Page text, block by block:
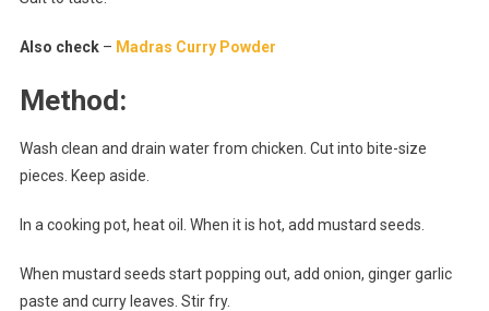
Also check – Madras Curry Powder
Method:
Wash clean and drain water from chicken. Cut into bite-size
pieces. Keep aside.
In a cooking pot, heat oil. When it is hot, add mustard seeds.
When mustard seeds start popping out, add onion, ginger garlic
paste and curry leaves. Stir fry.